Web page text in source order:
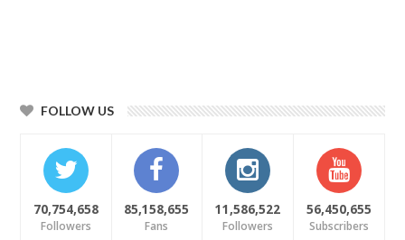
FOLLOW US
70,754,658
Followers
85,158,655
Fans
11,586,522
Followers
56,450,655
Subscribers